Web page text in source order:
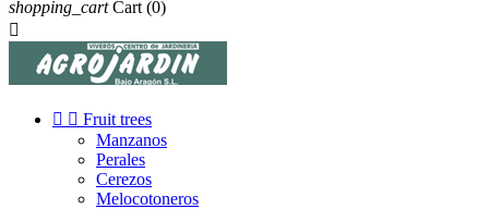
shopping_cart Cart (0)

  Fruit trees
Manzanos
Perales
Cerezos
Melocotoneros